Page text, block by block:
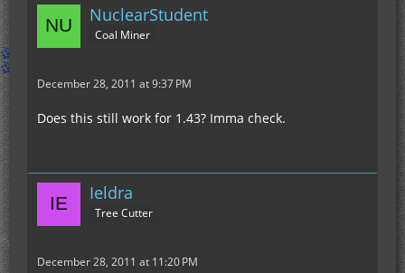
NuclearStudent
Coal Miner
December 28, 2011 at 9:37 PM
Does this still work for 1.43? Imma check.
Ieldra
Tree Cutter
December 28, 2011 at 11:20 PM